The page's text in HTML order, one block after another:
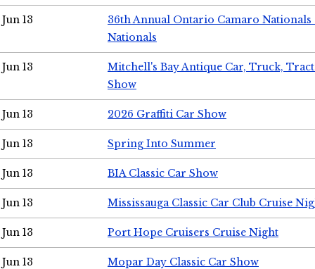
Jun 13
36th Annual Ontario Camaro
Nationals
Jun 13
Mitchell's Bay Antique Car, Truck,
Show
Jun 13 2026 Graffiti Car Show
Jun 13 Spring Into Summer
Jun 13 BIA Classic Car Show
Jun 13 Mississauga Classic Car Club Cruise
Jun 13 Port Hope Cruisers Cruise Night
Jun 13 Mopar Day Classic Car Show